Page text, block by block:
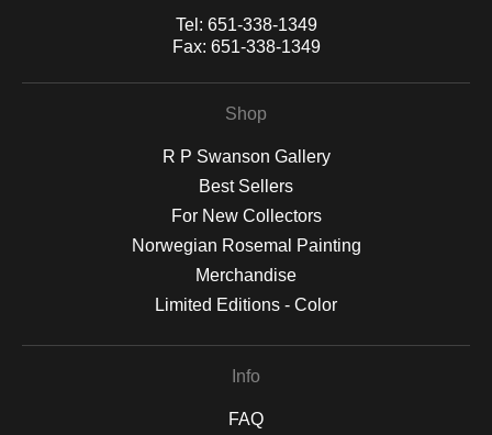
Tel: 651-338-1349
Fax: 651-338-1349
Shop
R P Swanson Gallery
Best Sellers
For New Collectors
Norwegian Rosemal Painting
Merchandise
Limited Editions - Color
Info
FAQ